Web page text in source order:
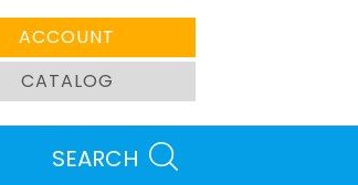
ACCOUNT
CATALOG
SEARCH